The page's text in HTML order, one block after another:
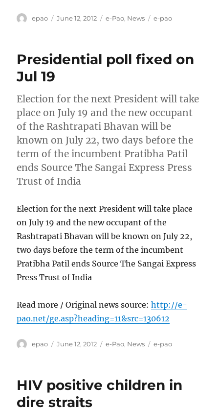
Author
epao
Posted
June 12, 2012 Categories
e-Pao, News Tags
e-pao
Presidential poll fixed on
Jul 19
Election for the next President will take
place on July 19 and the new occupant
of the Rashtrapati Bhavan will be
known on July 22, two days before the
term of the incumbent Pratibha Patil
ends Source The Sangai Express Press
Trust of India
Election for the next President will take place
on July 19 and the new occupant of the
Rashtrapati Bhavan will be known on July 22,
two days before the term of the incumbent
Pratibha Patil ends Source The Sangai Express
Press Trust of India
Read more / Original news source:http://e-
pao.net/ge.asp?heading=11&src=130612
Author
epao
Posted
June 12, 2012 Categories
e-Pao, News Tags
e-pao
HIV positive children in
dire straits